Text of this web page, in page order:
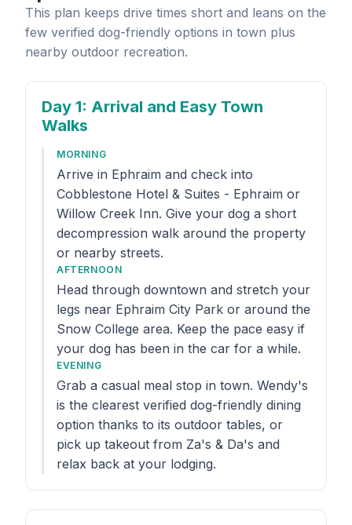
This plan keeps drive times short and leans on the
few verified dog-friendly options in town plus
nearby outdoor recreation.
Day 1: Arrival and Easy Town
Walks
MORNING
Arrive in Ephraim and check into
Cobblestone Hotel & Suites - Ephraim or
Willow Creek Inn. Give your dog a short
decompression walk around the property
or nearby streets.
AFTERNOON
Head through downtown and stretch your
legs near Ephraim City Park or around the
Snow College area. Keep the pace easy if
your dog has been in the car for a while.
EVENING
Grab a casual meal stop in town. Wendy's
is the clearest verified dog-friendly dining
option thanks to its outdoor tables, or
pick up takeout from Za's & Da's and
relax back at your lodging.